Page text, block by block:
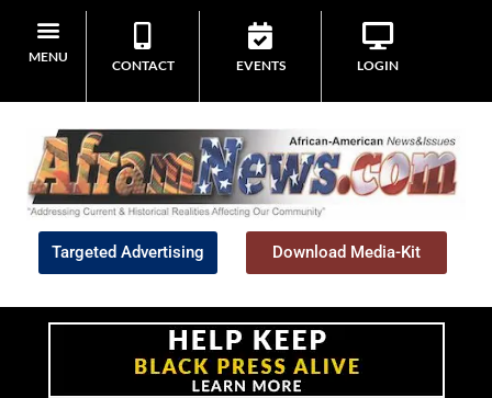
MENU
CONTACT EVENTS LOGIN
Targeted Advertising Download Media-Kit